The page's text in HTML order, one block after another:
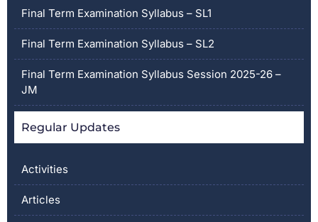
Regular Updates
Activities
Articles
Final Term Examination Syllabus – SL1
Final Term Examination Syllabus – SL2
Final Term Examination Syllabus Session 2025-26 –
JM